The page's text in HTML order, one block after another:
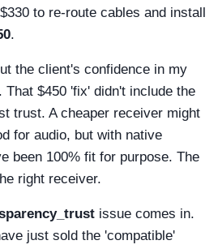
to re-route cables and install
.
the client's confidence in my
$450 'fix' didn't include the
trust. A cheaper receiver might
for audio, but with native
been 100% fit for purpose. The
right receiver.
issue comes in.
just sold the 'compatible'